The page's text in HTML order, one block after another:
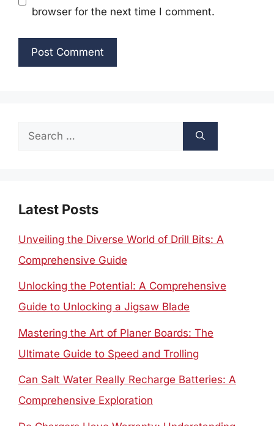
browser for the next time I comment.
Search
Latest Posts
Unveiling the Diverse World of Drill Bits: A
Comprehensive Guide
Unlocking the Potential: A Comprehensive
Guide to Unlocking a Jigsaw Blade
Mastering the Art of Planer Boards: The
Ultimate Guide to Speed and Trolling
Can Salt Water Really Recharge Batteries: A
Comprehensive Exploration